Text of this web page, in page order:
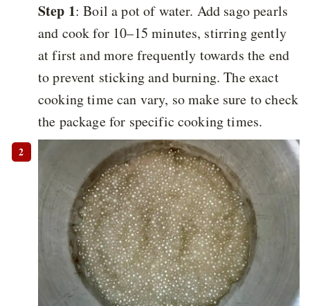
Step 1: Boil a pot of water. Add sago pearls
and cook for 10–15 minutes, stirring gently
at first and more frequently towards the end
to prevent sticking and burning. The exact
cooking time can vary, so make sure to check
the package for specific cooking times.